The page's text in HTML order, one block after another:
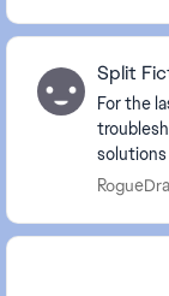
Split
For the
solutions
nothing